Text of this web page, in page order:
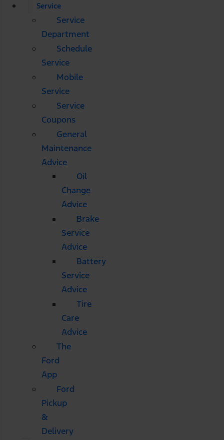
Service
Service
Department
Schedule
Service
Mobile
Service
Service
Coupons
General
Maintenance
Advice
Oil
Change
Advice
Brake
Service
Advice
Battery
Service
Advice
Tire
Care
Advice
The
Ford
App
Ford
Pickup
&
Delivery